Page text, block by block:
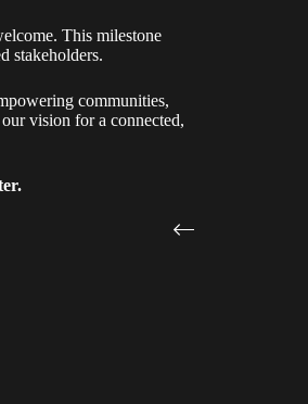
This milestone
stakeholders.
communities,
vision for a connected,